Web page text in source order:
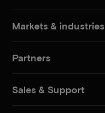
Markets & industries
Partners
Sales & Support